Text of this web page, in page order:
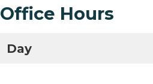
Office Hours
Day